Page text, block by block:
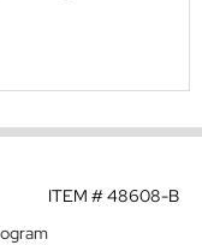
ITEM #48608-B